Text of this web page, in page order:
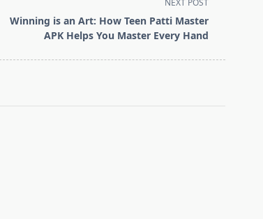
NEXT POST
Winning is an Art: How Teen Patti Master
APK Helps You Master Every Hand